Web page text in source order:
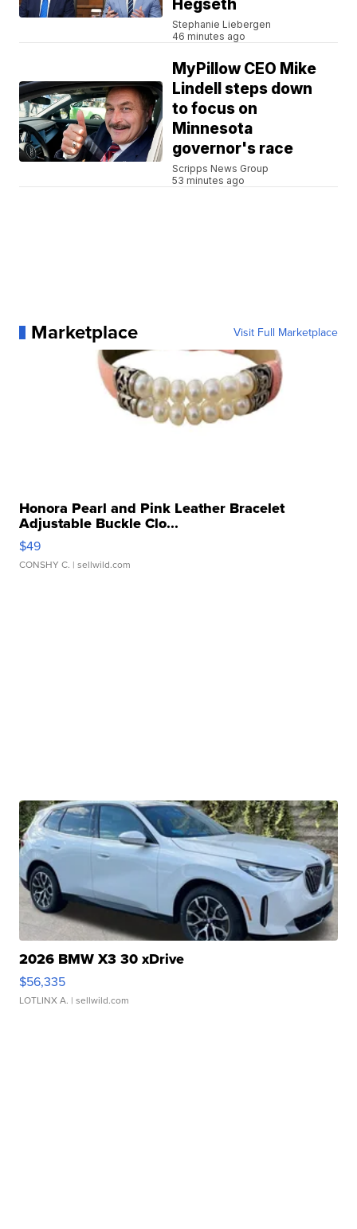
Hegseth
Stephanie Liebergen
46 minutes ago
MyPillow CEO Mike
Lindell steps down
to focus on
Minnesota
governor's race
Scripps News Group
53 minutes ago
Marketplace Visit Full Marketplace
Honora Pearl and Pink Leather Bracelet
Adjustable Buckle Clo...
$49
CONSHY C. | sellwild.com
2026 BMW X3 30 xDrive
$56,335
LOTLINX A. | sellwild.com